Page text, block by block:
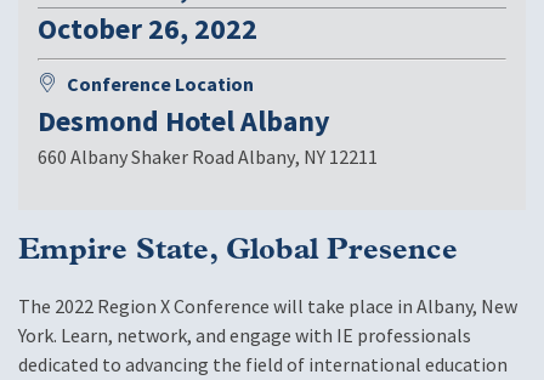
October 26, 2022
Conference Location
Desmond Hotel Albany
660 Albany Shaker Road Albany, NY 12211
Empire State, Global Presence
The 2022 Region X Conference will take place in Albany, New
York. Learn, network, and engage with IE professionals
dedicated to advancing the field of international education